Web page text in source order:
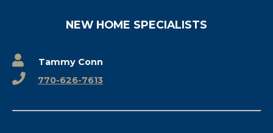
NEW HOME SPECIALISTS
Tammy Conn
770-626-7613